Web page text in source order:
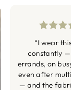
“I wear
constantly
errands, on
even after
— and the